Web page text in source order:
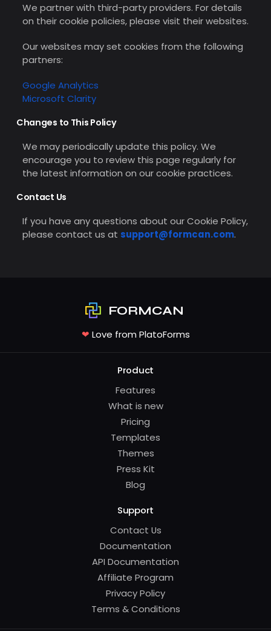
We partner with third-party providers. For details
on their cookie policies, please visit their websites.
Our websites may set cookies from the following
partners:
Google Analytics
Microsoft Clarity
Changes to This Policy
We may periodically update this policy. We
encourage you to review this page regularly for
the latest information on our cookie practices.
Contact Us
If you have any questions about our Cookie Policy,
please contact us at support@formcan.com.
FORMCAN
❤ Love from PlatoForms
Product
Features
What is new
Pricing
Templates
Themes
Press Kit
Blog
Support
Contact Us
Documentation
API Documentation
Affiliate Program
Privacy Policy
Terms & Conditions